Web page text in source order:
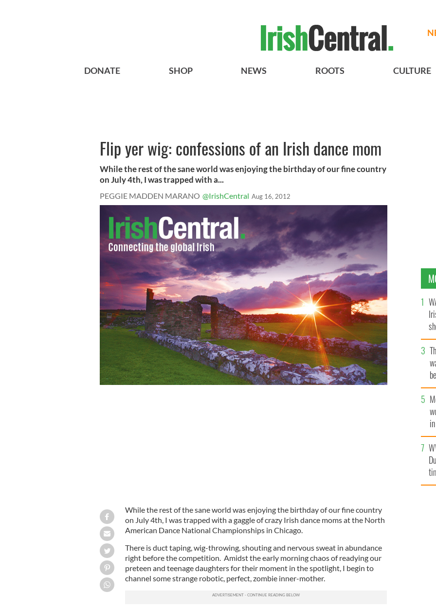
DONATE SHOP NEWS ROOTS CULTURE
Flip yer wig: confessions of an Irish dance mom
While the rest of the sane world was enjoying the birthday of our fine country
on July 4th, I was trapped with a...
PEGGIE MADDEN MARANO @IrishCentral Aug 16, 2012
While the rest of the sane world was enjoying the birthday of our fine country
on July 4th, I was trapped with a gaggle of crazy Irish dance moms at the North
American Dance National Championships in Chicago.
There is duct taping, wig-throwing, shouting and nervous sweat in abundance
right before the competition. Amidst the early morning chaos of readying our
preteen and teenage daughters for their moment in the spotlight, I begin to
channel some strange robotic, perfect, zombie inner-mother.